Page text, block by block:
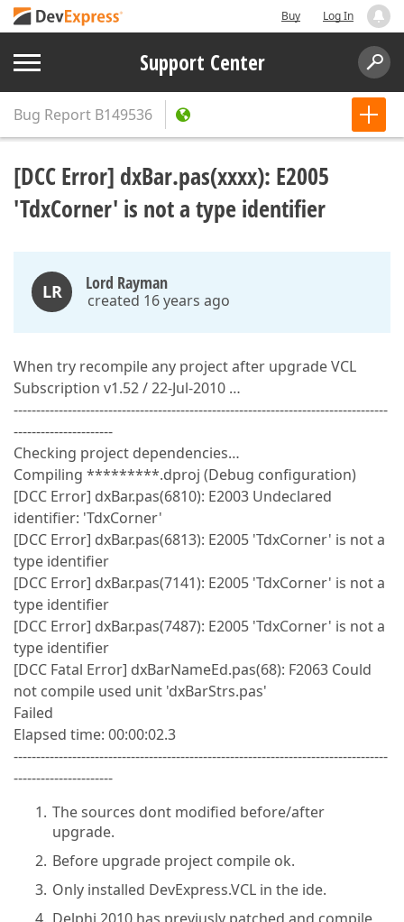
Buy Log In
Support Center
Bug Report B149536
[DCC Error] dxBar.pas(xxxx): E2005
'TdxCorner' is not a type identifier
LR Lord Rayman
created 16 years ago
When try recompile any project after upgrade VCL
Subscription v1.52 / 22-Jul-2010 …
-----------------------------------------------------------------------------------
----------------------
Checking project dependencies…
Compiling *********.dproj (Debug configuration)
[DCC Error] dxBar.pas(6810): E2003 Undeclared
identifier: 'TdxCorner'
[DCC Error] dxBar.pas(6813): E2005 'TdxCorner' is not a
type identifier
[DCC Error] dxBar.pas(7141): E2005 'TdxCorner' is not a
type identifier
[DCC Error] dxBar.pas(7487): E2005 'TdxCorner' is not a
type identifier
[DCC Fatal Error] dxBarNameEd.pas(68): F2063 Could
not compile used unit 'dxBarStrs.pas'
Failed
Elapsed time: 00:00:02.3
-----------------------------------------------------------------------------------
----------------------
The sources dont modified before/after
upgrade.
Before upgrade project compile ok.
Only installed DevExpress.VCL in the ide.